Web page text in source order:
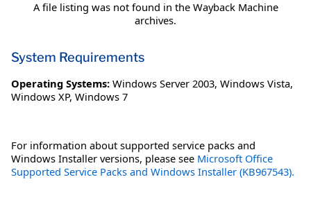
A file listing was not found in the Wayback Machine
archives.
System Requirements
Operating Systems: Windows Server 2003, Windows Vista,
Windows XP, Windows 7
For information about supported service packs and
Windows Installer versions, please see Microsoft Office
Supported Service Packs and Windows Installer (KB967543).